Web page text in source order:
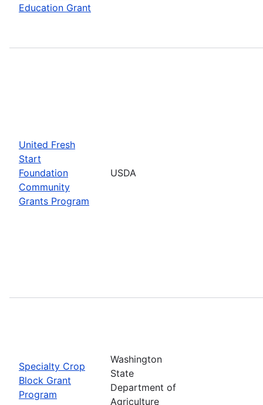
Education Grant
United Fresh
Start
Foundation
Community
Grants Program
USDA
Specialty Crop
Block Grant
Program
Washington
State
Department of
Agriculture